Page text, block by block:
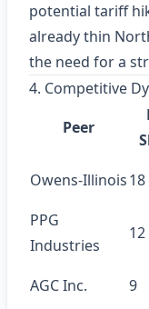
potential tariff
already thin
the need for a
4. Competitive
Peer
Owens‑Illinois18
PPG
Industries
12
AGC Inc.
9